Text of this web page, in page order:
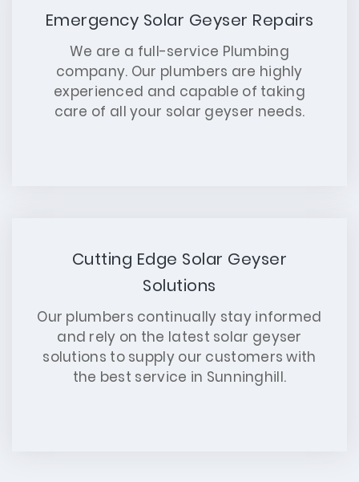
Emergency Solar Geyser Repairs
We are a full-service Plumbing
company. Our plumbers are highly
experienced and capable of taking
care of all your solar geyser needs.
Cutting Edge Solar Geyser
Solutions
Our plumbers continually stay informed
and rely on the latest solar geyser
solutions to supply our customers with
the best service in Sunninghill.